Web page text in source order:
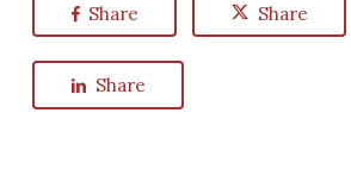
Share Share
Share